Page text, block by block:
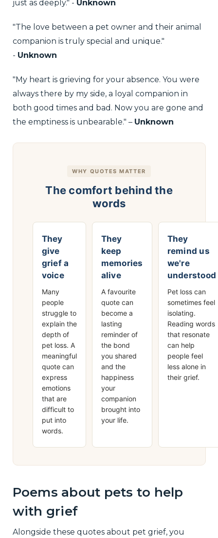
just as deeply." - Unknown
"The love between a pet owner and their animal
companion is truly special and unique."
- Unknown
"My heart is grieving for your absence. You were
always there by my side, a loyal companion in
both good times and bad. Now you are gone and
the emptiness is unbearable." – Unknown
WHY QUOTES MATTER
The comfort behind the
words
They
give
grief a
voice
Many
people
struggle to
explain the
depth of
pet loss. A
meaningful
quote can
express
emotions
that are
difficult to
put into
words.
They
keep
memories
alive
A favourite
quote can
become a
lasting
reminder of
the bond
you shared
and the
happiness
your
companion
brought into
your life.
They
remind us
we're
understood
Pet loss can
sometimes feel
isolating.
Reading words
that resonate
can help
people feel
less alone in
their grief.
Poems about pets to help
with grief
Alongside these quotes about pet grief, you